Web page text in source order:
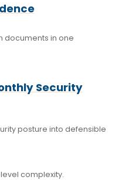
documents in one
Security
posture into defensible
complexity.